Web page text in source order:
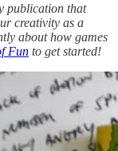
publication that
creativity as a
about how games
Fun to get started!